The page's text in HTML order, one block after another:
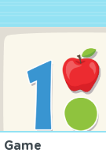
Game